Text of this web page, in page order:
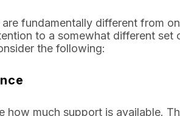
fundamentally different from
to a somewhat different
the following:
how much support is available.